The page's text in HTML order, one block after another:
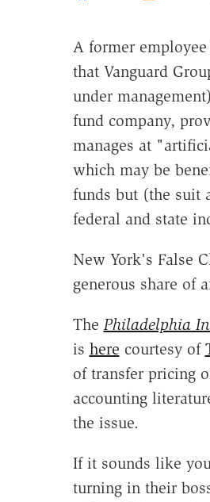
A former
that Vanguard
under
fund company,
manages at
which may be
funds but (the suit
federal and state
New York's False
generous share of
The Philadelphia
is here courtesy of
of transfer pricing
accounting
the issue.
If it sounds like
turning in their